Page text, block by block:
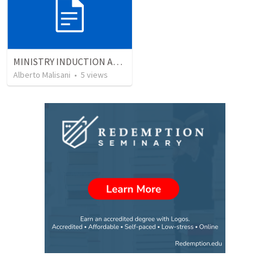
MINISTRY INDUCTION AND DEVELOPMENT MANUAL
Alberto Malisani • 5 views